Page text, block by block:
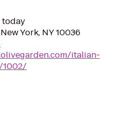
today
York, NY 10036
italian-